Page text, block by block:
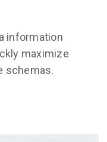
information
maximize
schemas.